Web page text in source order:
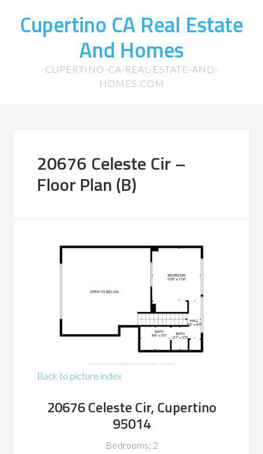
Cupertino CA Real Estate
And Homes
CUPERTINO-CA-REAL-ESTATE-AND-
HOMES.COM
20676 Celeste Cir –
Floor Plan (B)
Back to picture index
20676 Celeste Cir, Cupertino
95014
Bedrooms: 2